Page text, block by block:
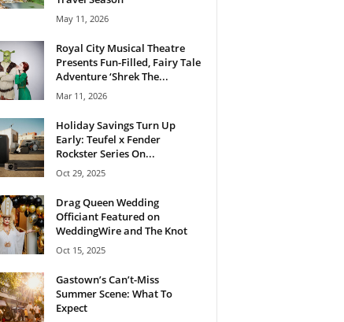
May 11, 2026
Royal City Musical Theatre
Presents Fun-Filled, Fairy Tale
Adventure ‘Shrek The...
Mar 11, 2026
Holiday Savings Turn Up
Early: Teufel x Fender
Rockster Series On...
Oct 29, 2025
Drag Queen Wedding
Officiant Featured on
WeddingWire and The Knot
Oct 15, 2025
Gastown’s Can’t-Miss
Summer Scene: What To
Expect